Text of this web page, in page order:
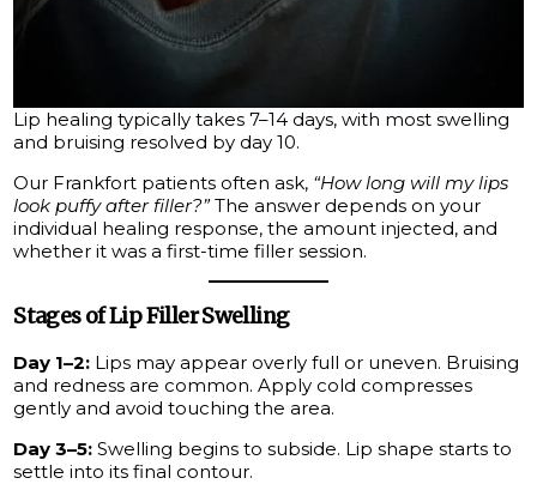
Lip healing typically takes 7–14 days, with most swelling
and bruising resolved by day 10.
Our Frankfort patients often ask, “How long will my lips
look puffy after filler?”The answer depends on your
individual healing response, the amount injected, and
whether it was a first-time filler session.
Stages of Lip Filler Swelling
Day 1–2: Lips may appear overly full or uneven. Bruising
and redness are common. Apply cold compresses
gently and avoid touching the area.
Day 3–5: Swelling begins to subside. Lip shape starts to
settle into its final contour.